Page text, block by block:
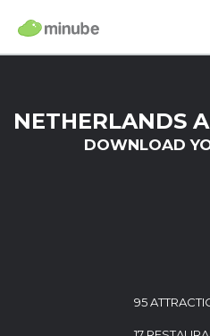
DOWNLOAD
95